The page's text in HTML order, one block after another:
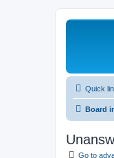
Quick
Board
Go to